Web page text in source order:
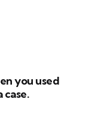
you used
case.